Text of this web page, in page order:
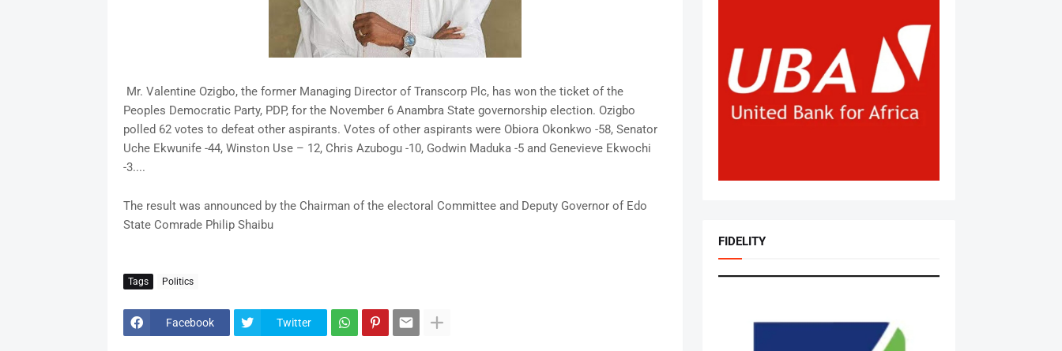
Mr. Valentine Ozigbo, the former Managing Director of Transcorp Plc, has won the ticket of the
Peoples Democratic Party, PDP, for the November 6 Anambra State governorship election. Ozigbo
polled 62 votes to defeat other aspirants. Votes of other aspirants were Obiora Okonkwo -58, Senator
Uche Ekwunife -44, Winston Use – 12, Chris Azubogu -10, Godwin Maduka -5 and Genevieve Ekwochi
-3....
The result was announced by the Chairman of the electoral Committee and Deputy Governor of Edo
State Comrade Philip Shaibu
Tags Politics
Facebook Twitter
FIDELITY